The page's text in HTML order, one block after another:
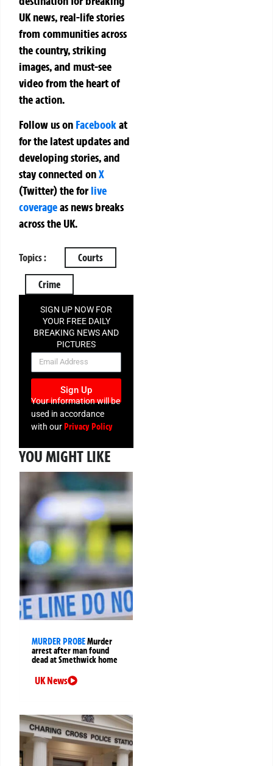
UK news, real-life stories
from communities across
the country, striking
images, and must-see
video from the heart of
the action.
Follow us on Facebookat
for the latest updates and
developing stories, and
stay connected onX
(Twitter)theforlive
coverageas news breaks
across the UK.
Topics : Courts
Crime
SIGN UP NOW FOR
YOUR FREE DAILY
BREAKING NEWS AND
PICTURES
NEWSLETTER
Sign Up
Your information will be
used in accordance
with ourPrivacy Policy
YOU MIGHT LIKE
MURDER PROBEMurder
arrest after man found
dead at Smethwick home
UK News